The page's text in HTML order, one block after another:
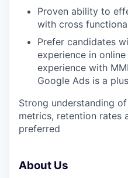
Proven ability to
with cross
Prefer candidates
experience in
experience with
Google Ads is a plus
Strong understanding
metrics, retention rates
preferred
About Us